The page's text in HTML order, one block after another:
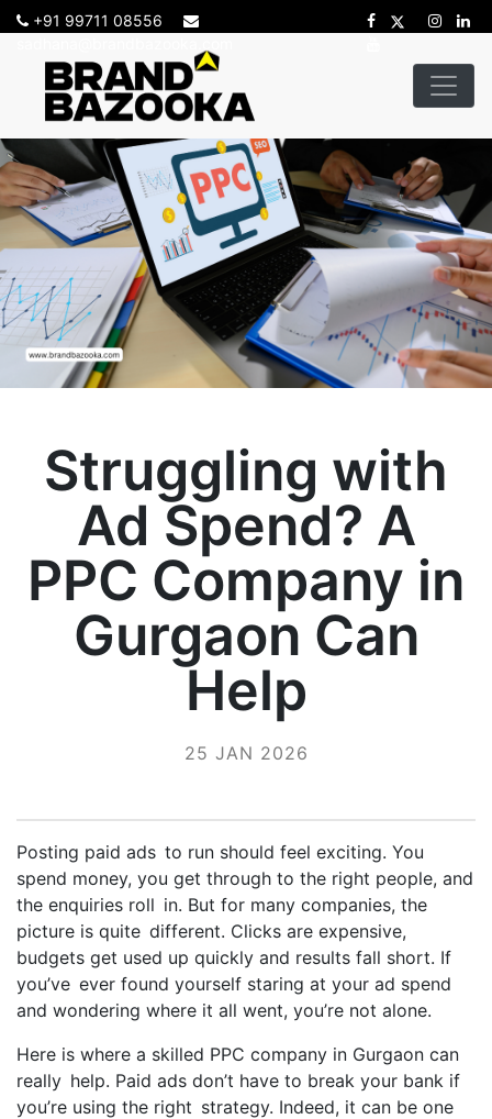
+91 99711 08556
Struggling with
Ad Spend? A
PPC Company in
Gurgaon Can
Help
25 JAN 2026
Posting paid ads to run should feel exciting. You
spend money, you get through to the right people, and
the enquiries roll in. But for many companies, the
picture is quite different. Clicks are expensive,
budgets get used up quickly and results fall short. If
you’ve ever found yourself staring at your ad spend
and wondering where it all went, you’re not alone.
Here is where a skilled PPC company in Gurgaon can
really help. Paid ads don’t have to break your bank if
you’re using the right strategy. Indeed, it can be one